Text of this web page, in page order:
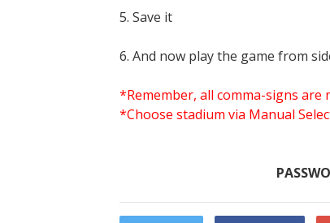
5. Save it
6. And now play the game from
*Remember, all comma-signs are
*Choose stadium via Manual